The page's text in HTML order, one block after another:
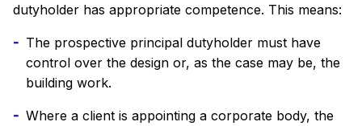
dutyholder has appropriate competence. This means:
The prospective principal dutyholder must have
control over the design or, as the case may be, the
building work.
Where a client is appointing a corporate body, the